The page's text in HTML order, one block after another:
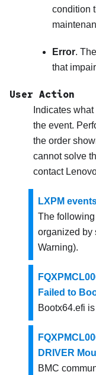
condition
Error.
that
User Action
Indicates
the event.
the order
cannot solve
contact
LXPM
The
organized by
Warning).
Failed to
Bootx64.efi
DRIVER
BMC